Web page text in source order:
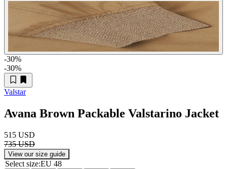
-30%
-30%
Valstar
Avana Brown Packable Valstarino Jacket
515 USD
735 USD
View our size guide
Select size:EU 48